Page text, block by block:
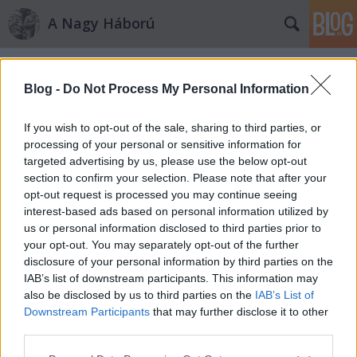
Blog - Do Not Process My Personal Information
If you wish to opt-out of the sale, sharing to third parties, or
processing of your personal or sensitive information for
targeted advertising by us, please use the below opt-out
section to confirm your selection. Please note that after your
opt-out request is processed you may continue seeing
interest-based ads based on personal information utilized by
us or personal information disclosed to third parties prior to
your opt-out. You may separately opt-out of the further
disclosure of your personal information by third parties on the
IAB’s list of downstream participants. This information may
also be disclosed by us to third parties on the IAB’s List of
Downstream Participants that may further disclose it to other
A Nagy Háború
Címkék»Cittadella
Levelet hozott a posta…